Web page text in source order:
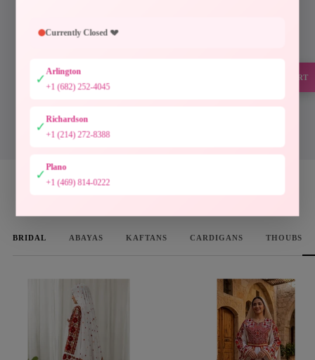
SUPPORT
Currently Closed 💔
✓
Arlington
+1 (682) 252-4045
✓
Richardson
+1 (214) 272-8388
✓
Plano
+1 (469) 814-0222
generations of Palestinian craftsmanship. Hand-
Designed to preserve culture. Crafted to be treasured.
DISCOVER THE COLLECTION
BRIDAL ABAYAS KAFTANS CARDIGANS THOUBS